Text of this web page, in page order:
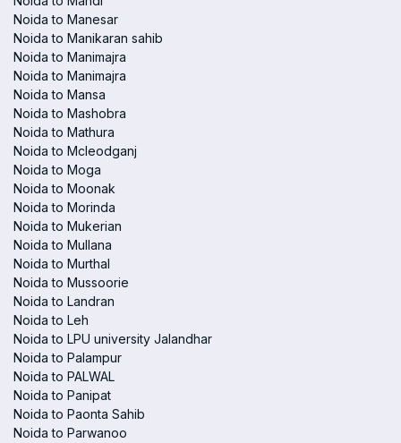
Noida to Manesar
Noida to Manikaran sahib
Noida to Manimajra
Noida to Manimajra
Noida to Mansa
Noida to Mashobra
Noida to Mathura
Noida to Mcleodganj
Noida to Moga
Noida to Moonak
Noida to Morinda
Noida to Mukerian
Noida to Mullana
Noida to Murthal
Noida to Mussoorie
Noida to Landran
Noida to Leh
Noida to LPU university Jalandhar
Noida to Palampur
Noida to PALWAL
Noida to Panipat
Noida to Paonta Sahib
Noida to Parwanoo